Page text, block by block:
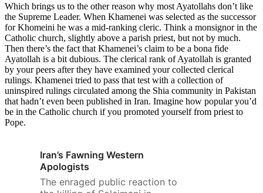
Which brings us to the other reason why most Ayatollahs don’t like
the Supreme Leader. When Khamenei was selected as the successor
for Khomeini he was a mid-ranking cleric. Think a monsignor in the
Catholic church, slightly above a parish priest, but not by much.
Then there’s the fact that Khamenei’s claim to be a bona fide
Ayatollah is a bit dubious. The clerical rank of Ayatollah is granted
by your peers after they have examined your collected clerical
rulings. Khamenei tried to pass that test with a collection of
uninspired rulings circulated among the Shia community in Pakistan
that hadn’t even been published in Iran. Imagine how popular you’d
be in the Catholic church if you promoted yourself from priest to
Pope.
Iran’s Fawning Western
Apologists
The enraged public reaction to